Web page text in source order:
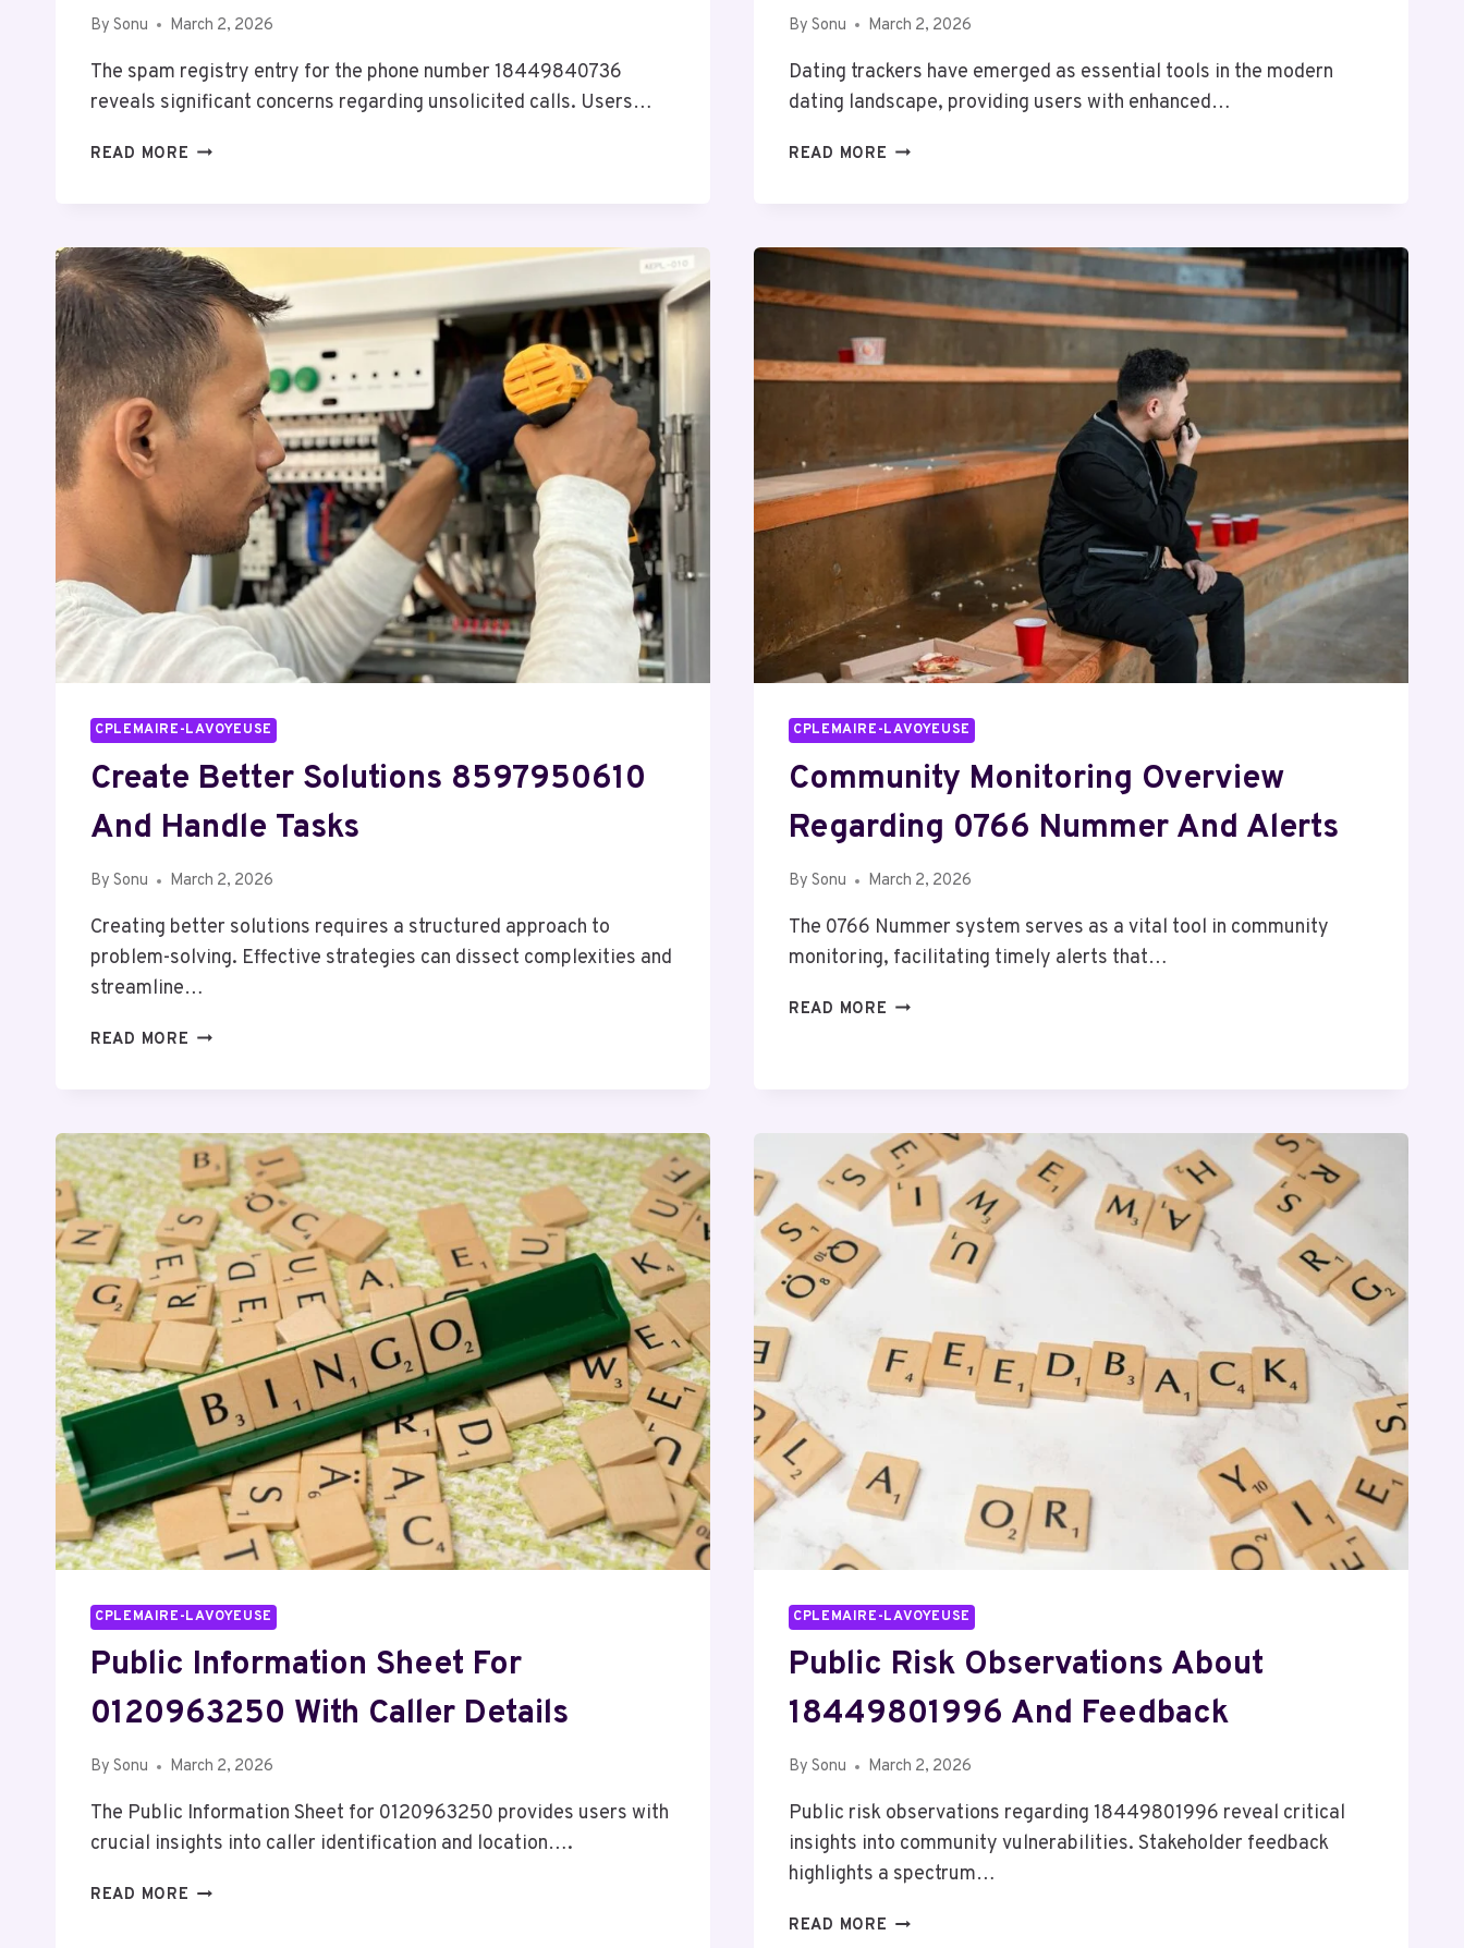
By Sonu March 2, 2026
The spam registry entry for the phone number 18449840736
reveals significant concerns regarding unsolicited calls. Users…
READ MORE DETAILED
FOR
18449840736
AND
ALERTS
By Sonu March 2, 2026
Dating trackers have emerged as essential tools in the modern
dating landscape, providing users with enhanced…
READ MORE DATING
FLIRT4FIRE
AND
ALERTS
RECORDS
CPLEMAIRE-LAVOYEUSE
Create Better Solutions 8597950610
And Handle Tasks
By Sonu March 2, 2026
Creating better solutions requires a structured approach to
problem-solving. Effective strategies can dissect complexities and
streamline…
READ MORE CREATE
AND
HANDLE
TASKS
CPLEMAIRE-LAVOYEUSE
Community Monitoring Overview
Regarding 0766 Nummer And Alerts
By Sonu March 2, 2026
The 0766 Nummer system serves as a vital tool in community
monitoring, facilitating timely alerts that…
READ MORE COMMUNITY
NUMMER
AND
ALERTS
CPLEMAIRE-LAVOYEUSE
Public Information Sheet For
0120963250 With Caller Details
By Sonu March 2, 2026
The Public Information Sheet for 0120963250 provides users with
crucial insights into caller identification and location….
READ MORE PUBLIC
CPLEMAIRE-LAVOYEUSE
Public Risk Observations About
18449801996 And Feedback
By Sonu March 2, 2026
Public risk observations regarding 18449801996 reveal critical
insights into community vulnerabilities. Stakeholder feedback
highlights a spectrum…
READ MORE PUBLIC